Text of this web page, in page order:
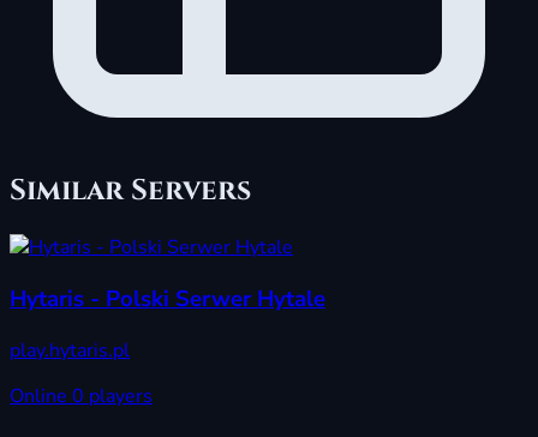
Similar Servers
Hytaris - Polski Serwer Hytale
play.hytaris.pl
Online 0 players